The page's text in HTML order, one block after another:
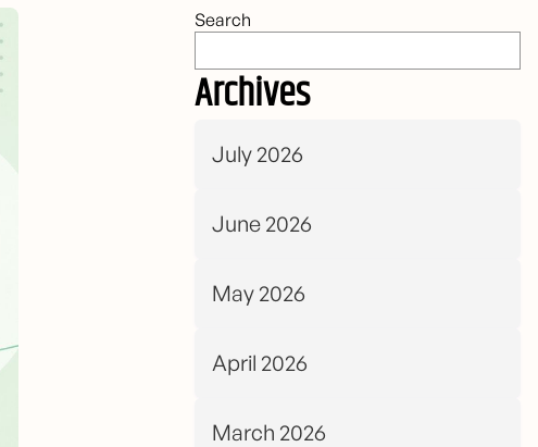
Search
Archives
July 2026
June 2026
May 2026
April 2026
March 2026